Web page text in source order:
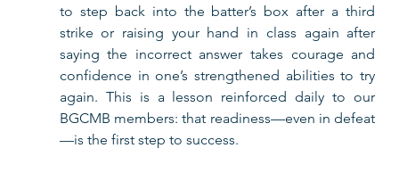
to step back into the batter’s box after a third
strike or raising your hand in class again after
saying the incorrect answer takes courage and
confidence in one’s strengthened abilities to try
again. This is a lesson reinforced daily to our
BGCMB members: that readiness—even in defeat
—is the first step to success.